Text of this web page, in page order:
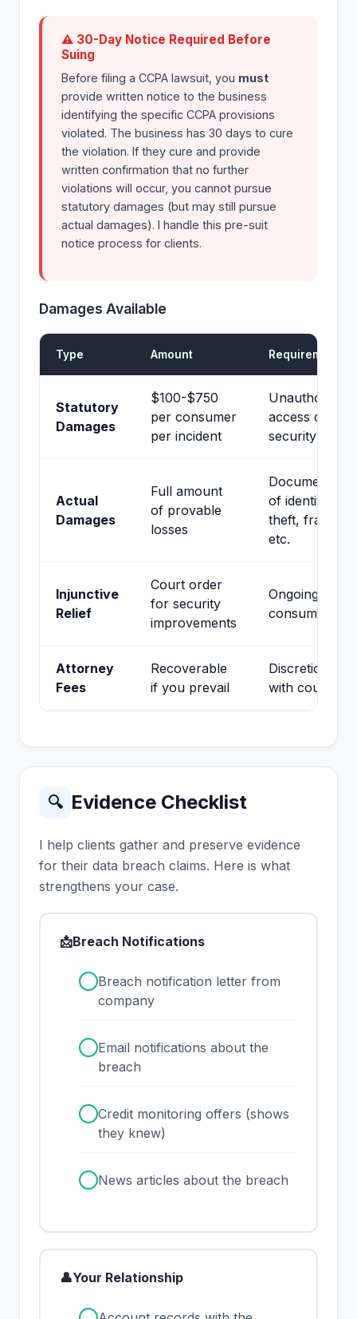
⚠ 30-Day Notice Required Before
Suing
Before filing a CCPA lawsuit, you must
provide written notice to the business
identifying the specific CCPA provisions
violated. The business has 30 days to cure
the violation. If they cure and provide
written confirmation that no further
violations will occur, you cannot pursue
statutory damages (but may still pursue
actual damages). I handle this pre-suit
notice process for clients.
Damages Available
Type Amount Requirements
Statutory
Damages
$100-$750
per consumer
per incident
Unauthorized
access due to
security
Actual
Damages
Full amount
of provable
losses
of identity
theft, fraud,
etc.
Injunctive
Relief
Court order
for security
improvements
Ongoing risk
consumers
Attorney
Fees
Recoverable
if you prevail
Discretionary
with court
🔍 Evidence Checklist
I help clients gather and preserve evidence
for their data breach claims. Here is what
strengthens your case.
📩Breach Notifications
Breach notification letter from
company
Email notifications about the
breach
Credit monitoring offers (shows
they knew)
News articles about the breach
👤Your Relationship